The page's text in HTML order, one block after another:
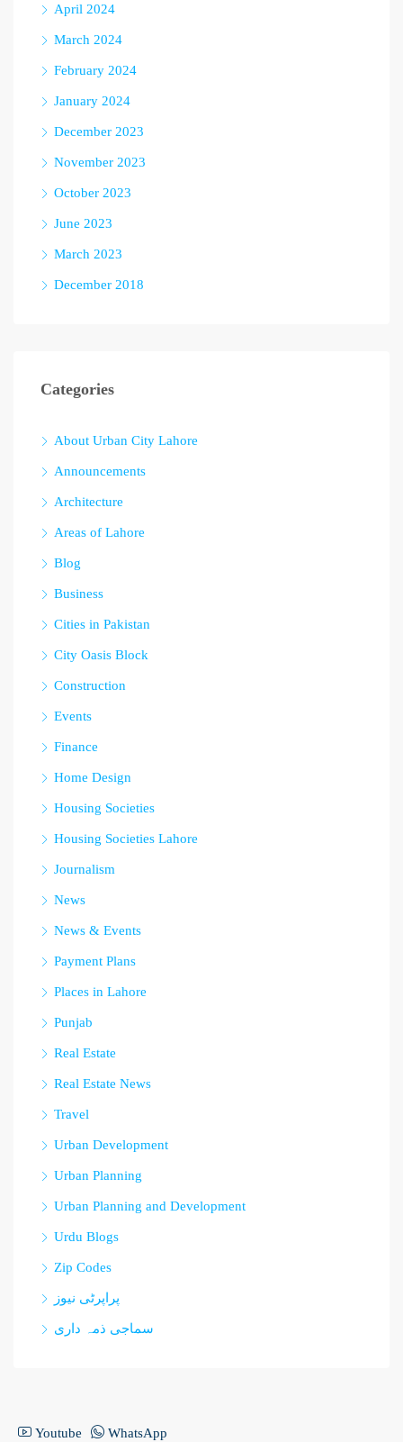
April 2024
March 2024
February 2024
January 2024
December 2023
November 2023
October 2023
June 2023
March 2023
December 2018
Categories
About Urban City Lahore
Announcements
Architecture
Areas of Lahore
Blog
Business
Cities in Pakistan
City Oasis Block
Construction
Events
Finance
Home Design
Housing Societies
Housing Societies Lahore
Journalism
News
News & Events
Payment Plans
Places in Lahore
Punjab
Real Estate
Real Estate News
Travel
Urban Development
Urban Planning
Urban Planning and Development
Urdu Blogs
Zip Codes
پراپرٹی نیوز
سماجی ذمہ داری
Youtube WhatsApp